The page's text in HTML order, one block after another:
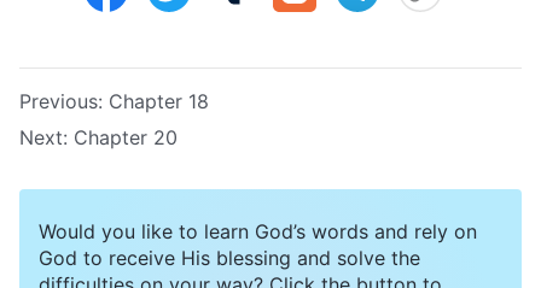
Previous: Chapter 18
Next: Chapter 20
Would you like to learn God’s words and rely on
God to receive His blessing and solve the